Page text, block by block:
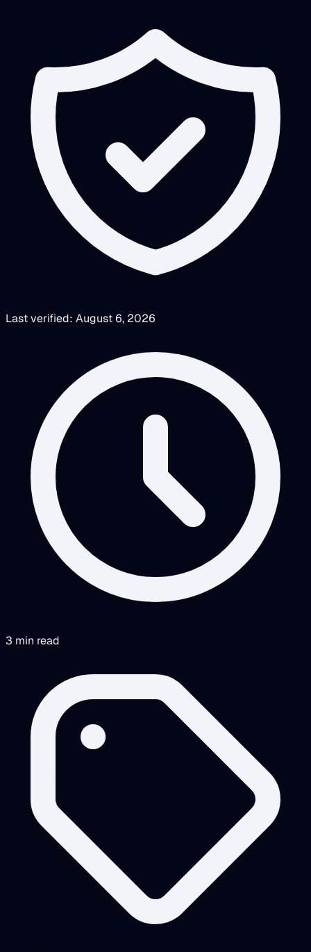
Last verified: August 6, 2026
3 min read